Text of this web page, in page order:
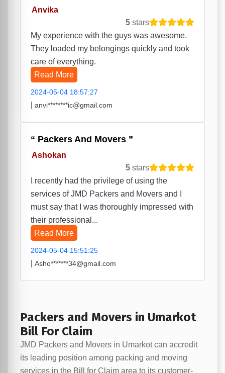
Anvika
5 stars
My experience with the guys was awesome.
They loaded my belongings quickly and took
care of everything.
Read More
2024-05-04 18:57:27
anvi********ic@gmail.com
Packers And Movers
Ashokan
5 stars
I recently had the privilege of using the
services of JMD Packers and Movers and I
must say that I was thoroughly impressed with
their professional...
Read More
2024-05-04 15:51:25
Asho*******34@gmail.com
Packers and Movers in Umarkot
Bill For Claim
JMD Packers and Movers in Umarkot can accredit
its leading position among packing and moving
services in the Bill for Claim area to its customer-